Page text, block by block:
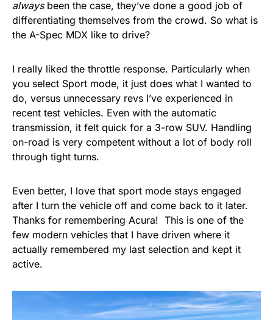
alwaysbeen the case, they’ve done a good job of
differentiating themselves from the crowd. So what is
the A-Spec MDX like to drive?
I really liked the throttle response. Particularly when
you select Sport mode, it just does what I wanted to
do, versus unnecessary revs I’ve experienced in
recent test vehicles. Even with the automatic
transmission, it felt quick for a 3-row SUV. Handling
on-road is very competent without a lot of body roll
through tight turns.
Even better, I love that sport mode stays engaged
after I turn the vehicle off and come back to it later.
Thanks for remembering Acura! This is one of the
few modern vehicles that I have driven where it
actually remembered my last selection and kept it
active.